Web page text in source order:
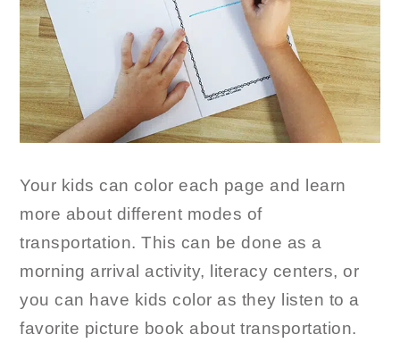
Your kids can color each page and learn
more about different modes of
transportation. This can be done as a
morning arrival activity, literacy centers, or
you can have kids color as they listen to a
favorite picture book about transportation.